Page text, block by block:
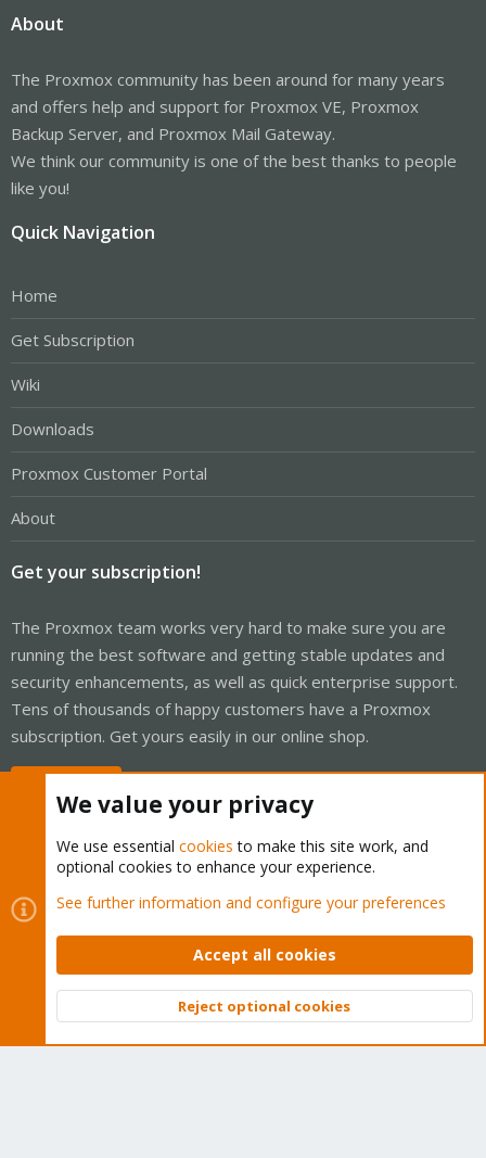
About
The Proxmox community has been around for many years
and offers help and support for Proxmox VE, Proxmox
Backup Server, and Proxmox Mail Gateway.
We think our community is one of the best thanks to people
like you!
Quick Navigation
Home
Get Subscription
Wiki
Downloads
Proxmox Customer Portal
About
Get your subscription!
The Proxmox team works very hard to make sure you are
running the best software and getting stable updates and
security enhancements, as well as quick enterprise support.
Tens of thousands of happy customers have a Proxmox
subscription. Get yours easily in our online shop.
Cookies
Proxmox Support Forum - Light Mode
Contact us
Terms and rules Privacy policy Help Home
Community platform by XenForo © 2010-2026 XenForo Ltd.
Top
We value your privacy
We use essential cookies to make this site work, and
optional cookies to enhance your experience.
See further information and configure your preferences
Accept all cookies
Reject optional cookies